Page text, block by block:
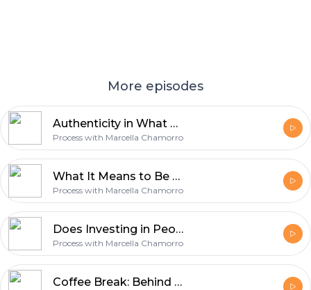
More episodes
Authenticity in What We Make with Spencer Fry [038]
Process with Marcella Chamorro
What It Means to Be a Creative Rebel with Violeta Nedkova [037]
Process with Marcella Chamorro
Does Investing in People Really Work? with Moose Winans [036]
Process with Marcella Chamorro
Coffee Break: Behind the scenes of a pivot [035]